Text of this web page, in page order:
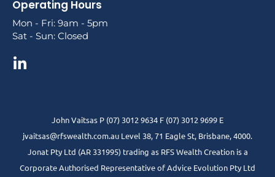
Operating Hours
Mon - Fri: 9am - 5pm
Sat - Sun: Closed
John Vaitsas P (07) 3012 9634 F (07) 3012 9699 E
jvaitsas@rfswealth.com.au Level 38, 71 Eagle St, Brisbane, 4000.
Jonat Pty Ltd (AR 331995) trading as RFS Wealth Creation is a
Corporate Authorised Representative of Advice Evolution Pty Ltd